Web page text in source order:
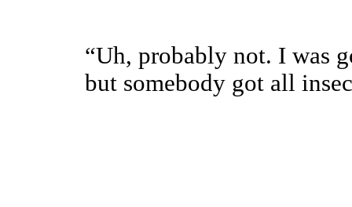
“Uh, probably not. I was
but somebody got all